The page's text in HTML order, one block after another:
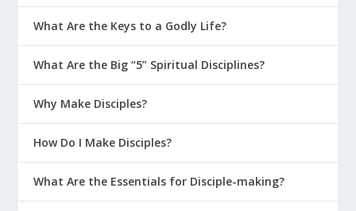
What Are the Keys to a Godly Life?
What Are the Big “5” Spiritual Disciplines?
Why Make Disciples?
How Do I Make Disciples?
What Are the Essentials for Disciple-making?